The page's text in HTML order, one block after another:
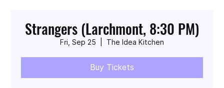
Strangers (Larchmont, 8:30 PM)
Fri, Sep 25 The Idea Kitchen
Buy Tickets